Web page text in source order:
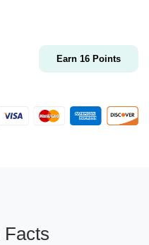
Earn 16 Points
Facts